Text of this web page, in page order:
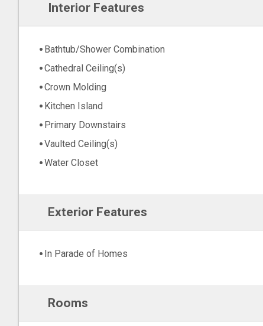
Interior Features
Bathtub/Shower Combination
Cathedral Ceiling(s)
Crown Molding
Kitchen Island
Primary Downstairs
Vaulted Ceiling(s)
Water Closet
Exterior Features
In Parade of Homes
Rooms